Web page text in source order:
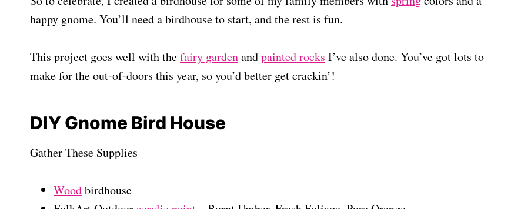
happy gnome. You’ll need a birdhouse to start, and the rest is fun.
This project goes well with thefairy gardenandpainted rocks I’ve also done. You’ve got lots to
make for the out-of-doors this year, so you’d better get crackin’!
DIY Gnome Bird House
Gather These Supplies
Woodbirdhouse